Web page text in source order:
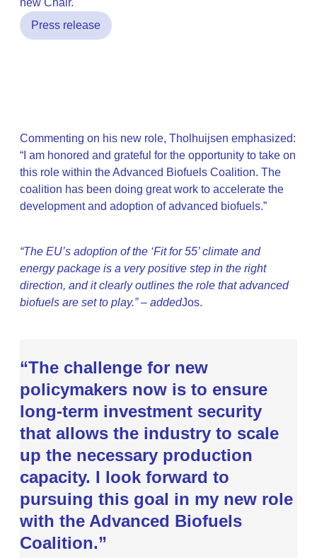
new Chair.
Press release
Commenting on his new role, Tholhuijsen emphasized:
“I am honored and grateful for the opportunity to take on
this role within the Advanced Biofuels Coalition. The
coalition has been doing great work to accelerate the
development and adoption of advanced biofuels.”
“The EU’s adoption of the ‘Fit for 55’ climate and
energy package is a very positive step in the right
direction, and it clearly outlines the role that advanced
biofuels are set to play.” – addedJos.
“The challenge for new
policymakers now is to ensure
long-term investment security
that allows the industry to scale
up the necessary production
capacity. I look forward to
pursuing this goal in my new role
with the Advanced Biofuels
Coalition.”